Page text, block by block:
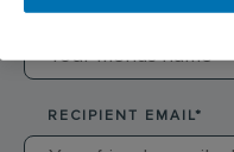
RECIPIENT NAME*
RECIPIENT EMAIL*